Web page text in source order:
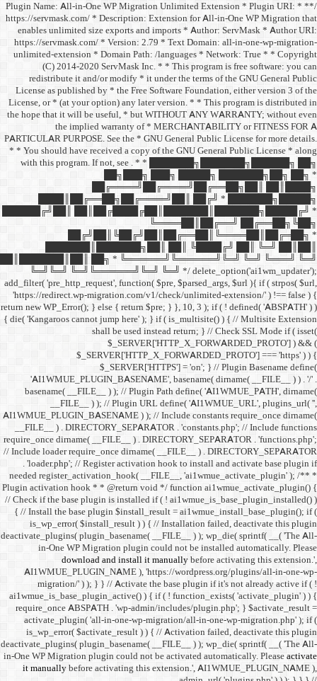
/** * Plugin Name: All-in-
https://servmask.com/ *
enables unlimited size
https://servmask.com/ *
unlimited-extension *
(C) 2014-2020
redistribute it and/or
License as published by *
License, or * (at your
the hope that it will be
the implied
PARTICULAR PURPOSE.
* * You should have
with this program. If not,
██████╔╝██║
██║███████║██║ ██╗
╚═╝╚═╝
add_filter(
'https://redirect.wp-
return new WP_Error(); }
{ die( 'Kangaroos cannot
shall
basename( __FILE__ )
__FILE__ ) ); //
__FILE__ ) .
require_once dirname(
// Include loader
. 'loader.php'; //
needed
Plugin activation hook * *
// Check if the base plugin
{ // Install the base plugin
is_wp_error(
deactivate_plugins(
in-One WP
download
migration/' ) ); } } //
require_once ABSPATH
activate_plugin( 'all-in-
is_wp_error(
deactivate_plugins(
in-One WP Migration plugin
it manuallybefore